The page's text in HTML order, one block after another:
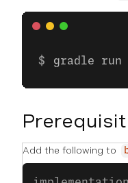
gradle run
Add the following to